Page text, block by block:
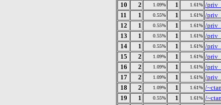
10
2 1.09% 1 1.61% /
11
1 0.55% 1 1.61% /
12
1 0.55% 1 1.61% /
13
1 0.55% 1 1.61% /
14
1 0.55% 1 1.61% /
15
2 1.09% 1 1.61% /
16
2 1.09% 1 1.61% /
17
2 1.09% 1 1.61% /
18
2 1.09% 1 1.61% /
19
1 0.55% 1 1.61% /